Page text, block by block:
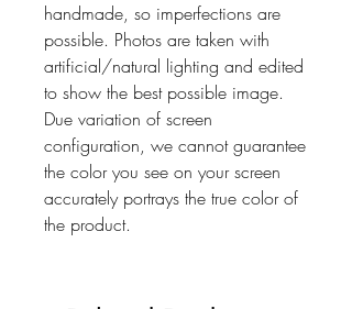
handmade, so imperfections are
possible. Photos are taken with
artificial/natural lighting and edited
to show the best possible image.
Due variation of screen
configuration, we cannot guarantee
the color you see on your screen
accurately portrays the true color of
the product.